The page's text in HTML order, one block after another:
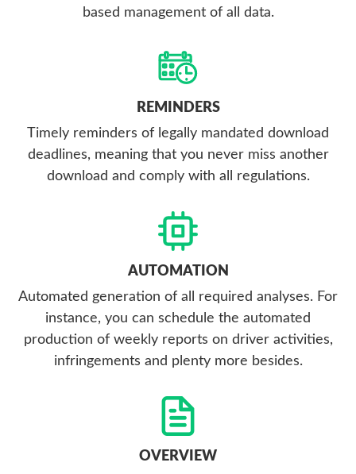
based management of all data.
REMINDERS
Timely reminders of legally mandated download
deadlines, meaning that you never miss another
download and comply with all regulations.
AUTOMATION
Automated generation of all required analyses. For
instance, you can schedule the automated
production of weekly reports on driver activities,
infringements and plenty more besides.
OVERVIEW